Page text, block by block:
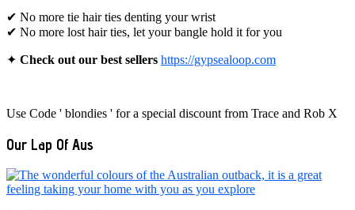
✔ No more tie hair ties denting your wrist
✔ No more lost hair ties, let your bangle hold it for you
✦ Check out our best sellers https://gypsealoop.com
Use Code ' blondies ' for a special discount from Trace and Rob X
Our Lap Of Aus